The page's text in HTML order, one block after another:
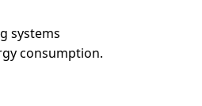
systems
consumption.